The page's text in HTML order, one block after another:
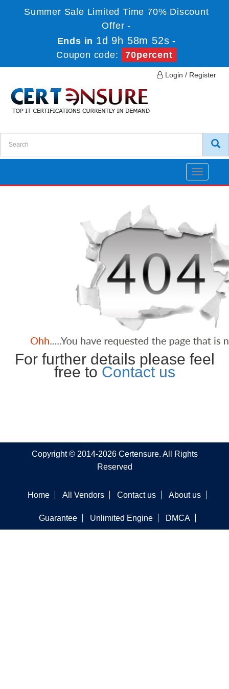
Summer Sale Limited Time 70% Discount
Offer -
Ends in 1d 9h 58m 52s -
Coupon code:
70percent
Login / Register
Toggle
For further details please feel
free to Contact us
Copyright © 2014-2026 Certensure. All Rights
Reserved
Home All Vendors Contact us About us
Guarantee Unlimited Engine DMCA